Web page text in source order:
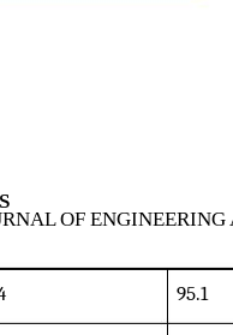
OF
95.1